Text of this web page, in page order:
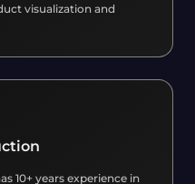
visualization and
10+ years experience in